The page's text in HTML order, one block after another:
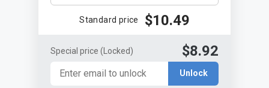
Standard price $10.49
Special price (Locked) $8.92
Unlock